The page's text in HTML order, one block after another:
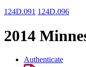
124D.091 124D.096
2014
Authenticate